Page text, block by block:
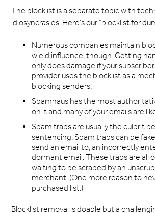
The blocklist is a separate topic with
idiosyncrasies. Here’s our “blocklist for
Numerous companies maintain
wield influence, though. Getting
only does damage if your
provider uses the blocklist as a
blocking senders.
Spamhaus has the most
on it and many of your emails are
Spam traps are usually the culprit
sentencing. Spam traps can be
send an email to, an incorrectly
dormant email. These traps are all
waiting to be scraped by an
merchant. (One more reason to
purchased list.)
Blocklist removal is doable but a